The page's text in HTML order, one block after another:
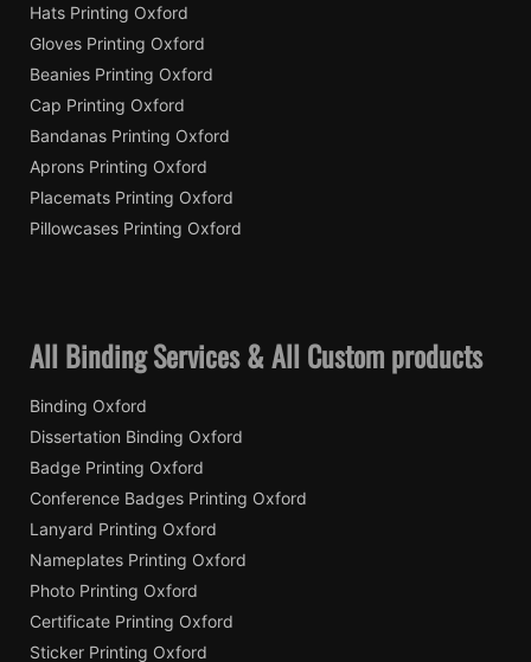
Hats Printing Oxford
Gloves Printing Oxford
Beanies Printing Oxford
Cap Printing Oxford
Bandanas Printing Oxford
Aprons Printing Oxford
Placemats Printing Oxford
Pillowcases Printing Oxford
All Binding Services & All Custom products
Binding Oxford
Dissertation Binding Oxford
Badge Printing Oxford
Conference Badges Printing Oxford
Lanyard Printing Oxford
Nameplates Printing Oxford
Photo Printing Oxford
Certificate Printing Oxford
Sticker Printing Oxford